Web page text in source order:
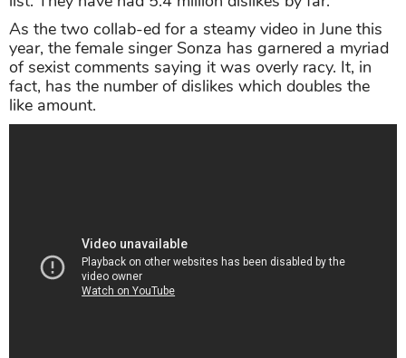
As the two collab-ed for a steamy video in June this
year, the female singer Sonza has garnered a myriad
of sexist comments saying it was overly racy. It, in
fact, has the number of dislikes which doubles the
like amount.